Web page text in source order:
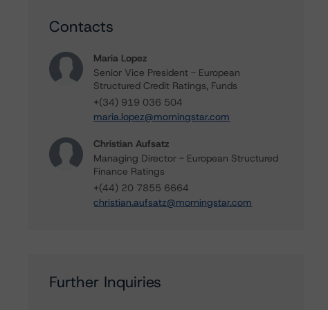
Contacts
Maria Lopez
Senior Vice President - European
Structured Credit Ratings, Funds
+(34) 919 036 504
maria.lopez@morningstar.com
Christian Aufsatz
Managing Director - European Structured
Finance Ratings
+(44) 20 7855 6664
christian.aufsatz@morningstar.com
Further Inquiries